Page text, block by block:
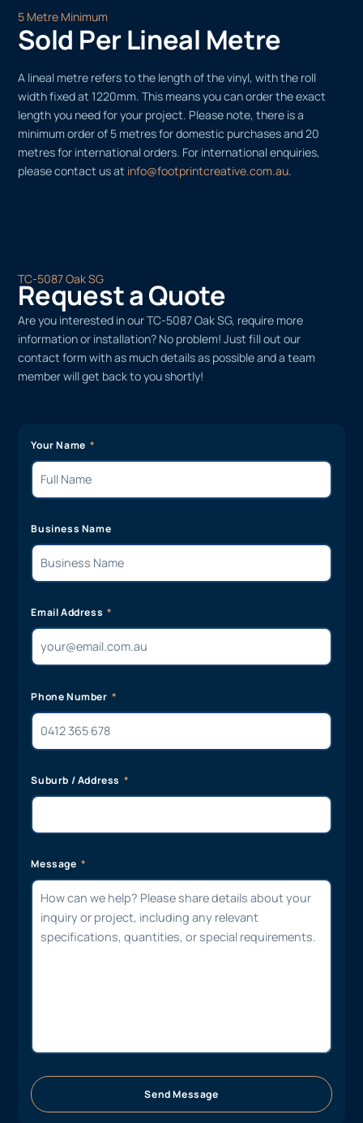
5 Metre Minimum
Sold Per Lineal Metre
A lineal metre refers to the length of the vinyl, with the roll
width fixed at 1220mm. This means you can order the exact
length you need for your project. Please note, there is a
minimum order of 5 metres for domestic purchases and 20
metres for international orders. For international enquiries,
please contact us at info@footprintcreative.com.au.
TC-5087 Oak SG
Request a Quote
Are you interested in our TC-5087 Oak SG, require more
information or installation? No problem! Just fill out our
contact form with as much details as possible and a team
member will get back to you shortly!
Your Name
Business Name
Email Address
Phone Number
Suburb / Address
Message
Send Message